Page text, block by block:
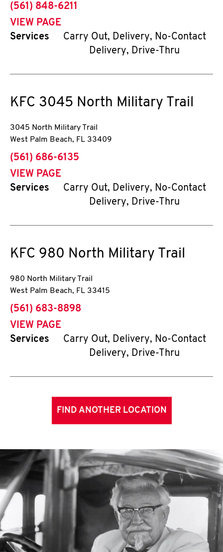
phone
(561) 848-6211
VIEW PAGE
Services
Carry Out, Delivery, No-Contact
Delivery, Drive-Thru
KFC 3045 North Military Trail
3045 North Military Trail
West Palm Beach, FL 33409
phone
(561) 686-6135
VIEW PAGE
Services
Carry Out, Delivery, No-Contact
Delivery, Drive-Thru
KFC 980 North Military Trail
980 North Military Trail
West Palm Beach, FL 33415
phone
(561) 683-8898
VIEW PAGE
Services
Carry Out, Delivery, No-Contact
Delivery, Drive-Thru
FIND ANOTHER LOCATION